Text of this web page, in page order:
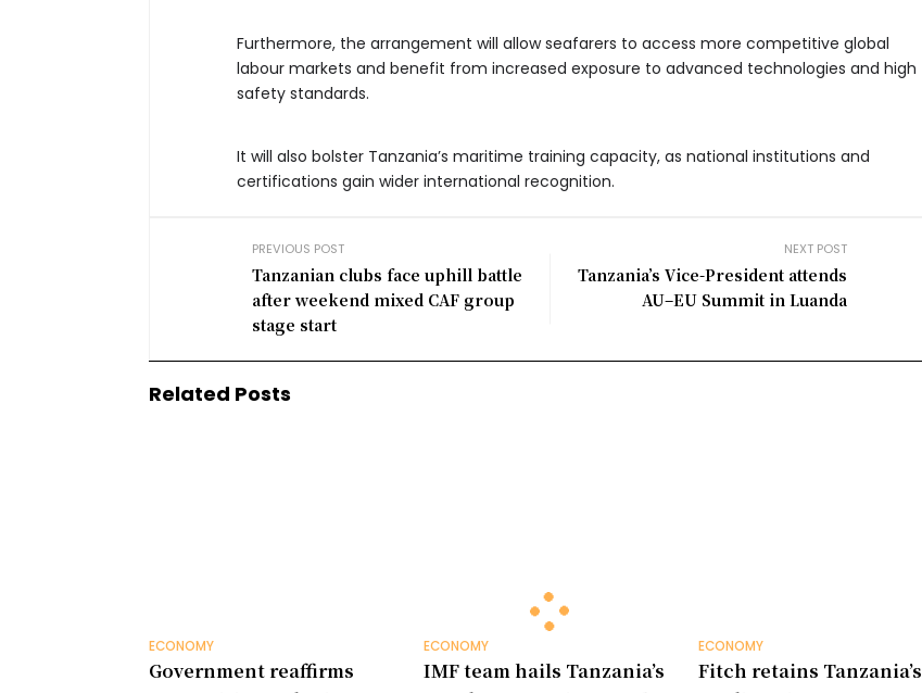
Furthermore, the arrangement will allow seafarers to access more competitive global
labour markets and benefit from increased exposure to advanced technologies and high
safety standards.
It will also bolster Tanzania’s maritime training capacity, as national institutions and
certifications gain wider international recognition.
PREVIOUS POST
Tanzanian clubs face uphill battle
after weekend mixed CAF group
stage start
NEXT POST
Tanzania’s Vice-President attends
AU–EU Summit in Luanda
Related Posts
ECONOMY
Government reaffirms
ECONOMY
IMF team hails Tanzania’s
ECONOMY
Fitch retains Tanzania’s